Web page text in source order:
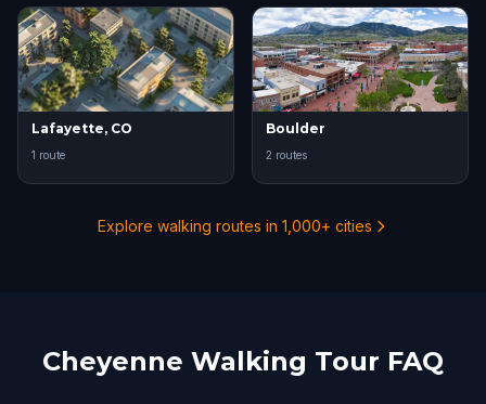
Lafayette, CO
1 route
Boulder
2 routes
Explore walking routes in 1,000+ cities
Cheyenne Walking Tour FAQ